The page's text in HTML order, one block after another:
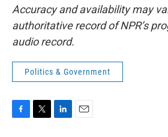
Accuracy and availability may
authoritative record of NPR’s
audio record.
Politics & Government